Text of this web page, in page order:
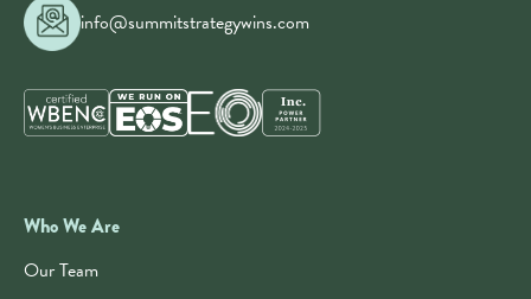
info@summitstrategywins.com
Who We Are
Our Team